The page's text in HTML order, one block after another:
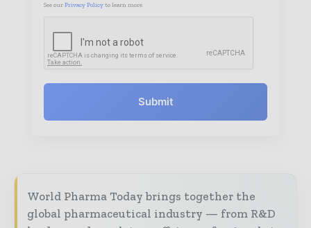
See our Privacy Policy to learn more.
Submit
World Pharma Today brings together the
global pharmaceutical industry — from R&D